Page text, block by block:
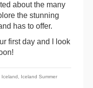
about the many
the stunning
has to offer.
first day and I look
Iceland Iceland Summer